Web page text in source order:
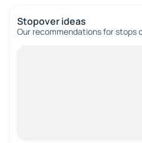
Stopover ideas
Our recommendations for stops